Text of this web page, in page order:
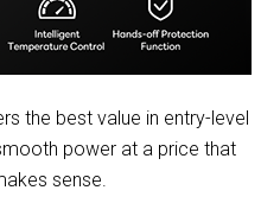
the best value in entry-level
power at a price that
sense.